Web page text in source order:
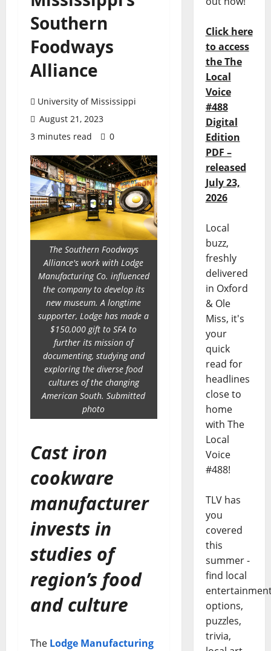
Southern
Foodways
Alliance
University of Mississippi
August 21, 2023
3 minutes read
0
The Southern Foodways
Alliance's work with Lodge
Manufacturing Co. influenced
the company to develop its
new museum. A longtime
supporter, Lodge has made a
$150,000 gift to SFA to
further its mission of
documenting, studying and
exploring the diverse food
cultures of the changing
American South. Submitted
photo
Cast iron
cookware
manufacturer
invests in
studies of
region’s food
and culture
The Lodge Manufacturing
Click here
to access
the The
Local
Voice
#488
Digital
Edition
PDF –
released
July 23,
2026
Local
buzz,
freshly
delivered
in Oxford
& Ole
Miss, it's
your
quick
read for
headlines
close to
home
with The
Local
Voice
#488!
TLV has
you
covered
this
summer -
find local
options,
puzzles,
trivia,